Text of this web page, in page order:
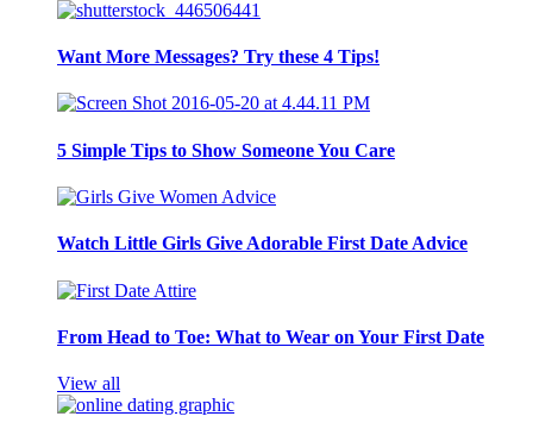
Want More Messages? Try these 4 Tips!
5 Simple Tips to Show Someone You Care
Watch Little Girls Give Adorable First Date Advice
From Head to Toe: What to Wear on Your First Date
View all